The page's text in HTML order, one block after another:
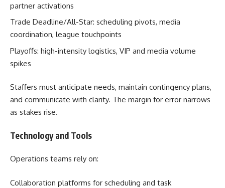
partner activations
Trade Deadline/All-Star: scheduling pivots, media
coordination, league touchpoints
Playoffs: high-intensity logistics, VIP and media volume
spikes
Staffers must anticipate needs, maintain contingency plans,
and communicate with clarity. The margin for error narrows
as stakes rise.
Technology and Tools
Operations teams rely on:
Collaboration platforms for scheduling and task